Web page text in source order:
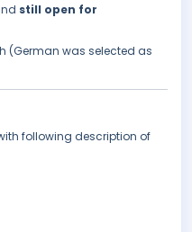
still open for
(German was selected as
following description of